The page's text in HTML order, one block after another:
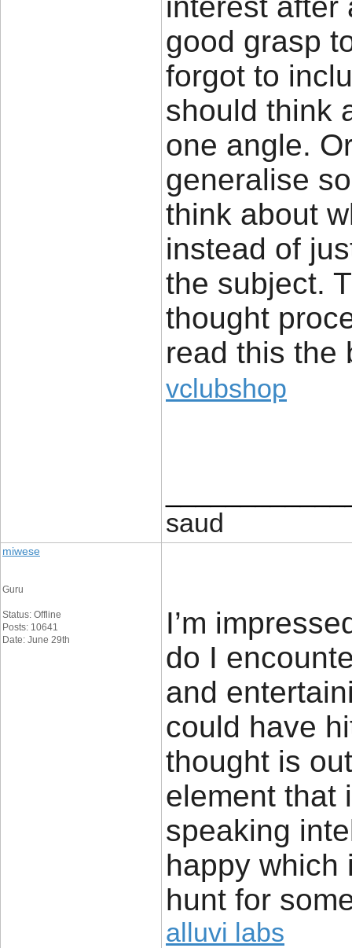
good grasp
forgot to
should think
one angle.
generalise
think about
instead of
the subject.
thought
read this the
vclubshop
saud
miwese
Guru
Status: Offline
Posts: 10641
Date: June 29th
I’m
do I
and
could have
thought is
element that
speaking
happy which
hunt for
alluvi labs